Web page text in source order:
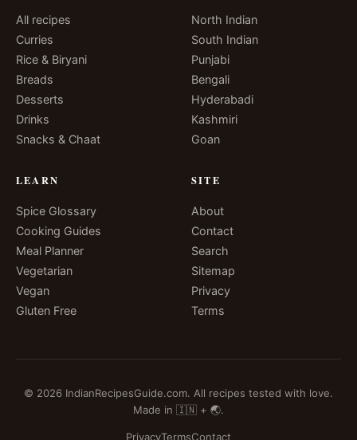
All recipes
Curries
Rice & Biryani
Breads
Desserts
Drinks
Snacks & Chaat
North Indian
South Indian
Punjabi
Bengali
Hyderabadi
Kashmiri
Goan
LEARN
Spice Glossary
Cooking Guides
Meal Planner
Vegetarian
Vegan
Gluten Free
SITE
About
Contact
Search
Sitemap
Privacy
Terms
© 2026 IndianRecipesGuide.com. All recipes tested with love.
Made in 🇮🇳 + 🌏.
PrivacyTermsContact